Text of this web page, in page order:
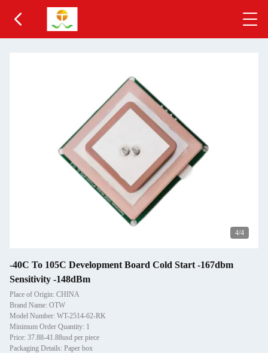
4/4
-40C To 105C Development Board Cold Start -167dbm
Sensitivity -148dBm
Place of Origin: CHINA
Brand Name: OTW
Model Number: WT-2514-62-RK
Minimum Order Quantity: 1
Price: 37.88-41.88usd per piece
Packaging Details: Paper box